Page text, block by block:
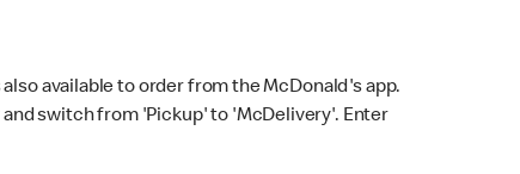
available to order from the McDonald's app.
switch from 'Pickup' to 'McDelivery'. Enter